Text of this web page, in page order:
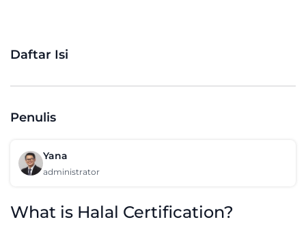
Daftar Isi
Penulis
Yana
administrator
What is Halal Certification?